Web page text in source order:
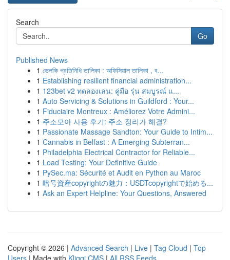
Search
Go
Published News
1 ভেলকি প্রতিনিধি তালিকা : অফিসিয়াল তালিকা , ব...
1 Establishing resilient financial administration...
1 123bet v2 ทดลองเล่น: คู่มือ รุ่น สมบูรณ์ แ...
1 Auto Servicing & Solutions in Guildford : Your...
1 Fiduciaire Montreux : Améliorez Votre Admini...
1 주소모아 사용 후기: 주소 정리가 해결?
1 Passionate Massage Sandton: Your Guide to Intim...
1 Cannabis in Belfast : A Emerging Subterran...
1 Philadelphia Electrical Contractor for Reliable...
1 Load Testing: Your Definitive Guide
1 PySec.ma: Sécurité et Audit en Python au Maroc
1 暗号資産copyrightの魅力：USDTcopyrightで始める...
1 Ask an Expert Helpline: Your Questions, Answered
Copyright © 2026 | Advanced Search | Live | Tag Cloud | Top
Users | Made with Kliqqi CMS | All RSS Feeds